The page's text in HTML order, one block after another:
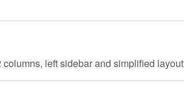
left sidebar and simplified layout